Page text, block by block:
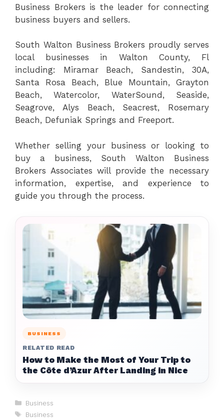
Business Brokers is the leader for connecting
business buyers and sellers.
South Walton Business Brokers proudly serves
local businesses in Walton County, Fl
including: Miramar Beach, Sandestin, 30A,
Santa Rosa Beach, Blue Mountain, Grayton
Beach, Watercolor, WaterSound, Seaside,
Seagrove, Alys Beach, Seacrest, Rosemary
Beach, Defuniak Springs and Freeport.
Whether selling your business or looking to
buy a business, South Walton Business
Brokers Associates will provide the necessary
information, expertise, and experience to
guide you through the process.
BUSINESS
RELATED READ
How to Make the Most of Your Trip to
the Côte d’Azur After Landing in Nice
Categories
Business
Tags
Business